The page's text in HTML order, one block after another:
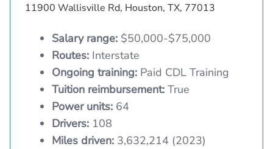
11900 Wallisville Rd, Houston, TX, 77013
Salary range: $50,000-$75,000
Routes: Interstate
Ongoing training: Paid CDL Training
Tuition reimbursement: True
Power units: 64
Drivers: 108
Miles driven: 3,632,214 (2023)